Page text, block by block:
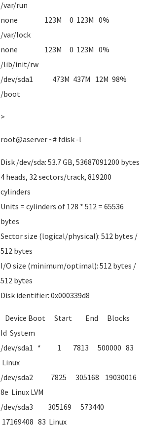
/var/run
none 123M 0 123M 0%
/var/lock
none 123M 0 123M 0%
/lib/init/rw
/dev/sda1 473M 437M 12M 98%
/boot
>
root@aserver ~# fdisk -l
Disk /dev/sda: 53.7 GB, 53687091200 bytes
4 heads, 32 sectors/track, 819200
cylinders
Units = cylinders of 128 * 512 = 65536
bytes
Sector size (logical/physical): 512 bytes /
512 bytes
I/O size (minimum/optimal): 512 bytes /
512 bytes
Disk identifier: 0x000339d8
Device Boot Start End Blocks
Id System
/dev/sda1 * 1 7813 500000 83
Linux
/dev/sda2 7825 305168 19030016
8e Linux LVM
/dev/sda3 305169 573440
17169408 83 Linux